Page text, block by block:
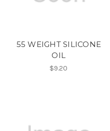
55 WEIGHT SILICONE
OIL
$9.20